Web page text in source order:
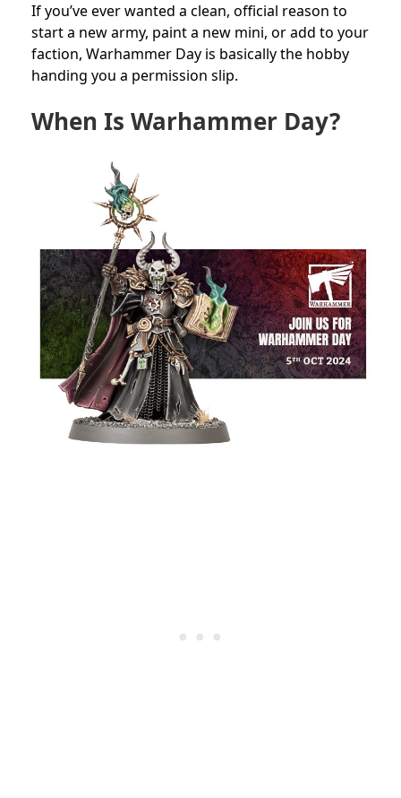
If you’ve ever wanted a clean, official reason to
start a new army, paint a new mini, or add to your
faction, Warhammer Day is basically the hobby
handing you a permission slip.
When Is Warhammer Day?